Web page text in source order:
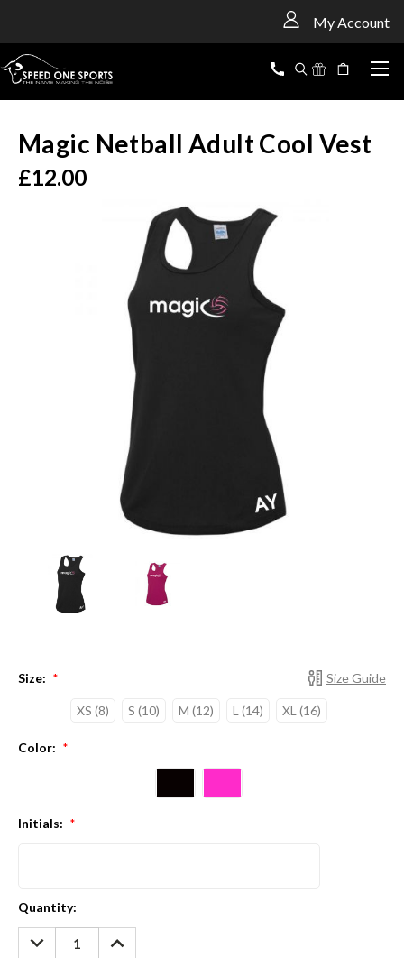
My Account
Magic Netball Adult Cool Vest
£12.00
Size Guide
Size: *
XS (8) S (10) M (12) L (14) XL (16)
Color: *
Initials: *
Current
Stock:
Quantity:
DECREASE
QUANTITY:
INCREASE
QUANTITY: